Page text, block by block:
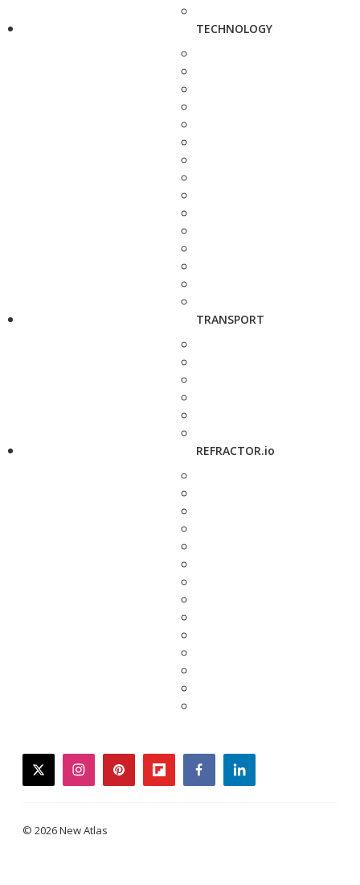
TECHNOLOGY
TRANSPORT
REFRACTOR.io
twitterinstagrampinterestflipboardfacebooklinkedin
© 2026 New Atlas